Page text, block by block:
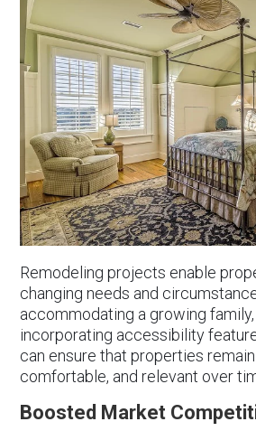
Remodeling projects enable
changing needs and
accommodating a growing
incorporating accessibility
can ensure that properties
comfortable, and relevant over
Boosted Market